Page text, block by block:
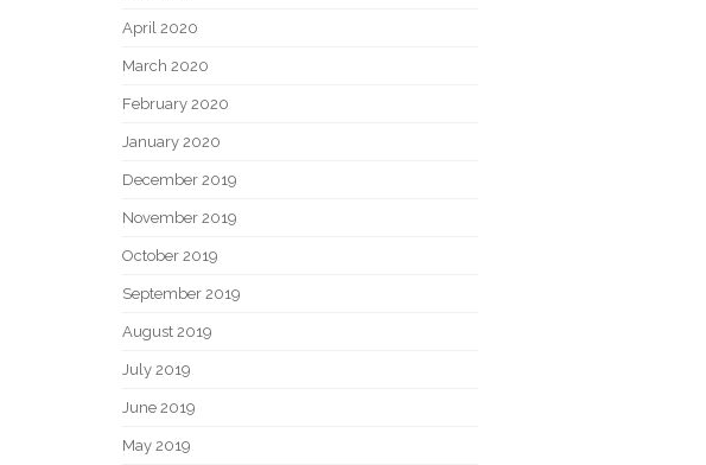
April 2020
March 2020
February 2020
January 2020
December 2019
November 2019
October 2019
September 2019
August 2019
July 2019
June 2019
May 2019